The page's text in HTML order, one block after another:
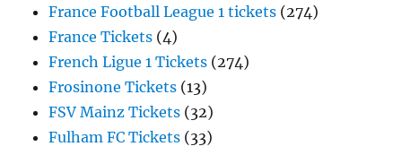
France Football League 1 tickets (274)
France Tickets (4)
French Ligue 1 Tickets (274)
Frosinone Tickets (13)
FSV Mainz Tickets (32)
Fulham FC Tickets (33)